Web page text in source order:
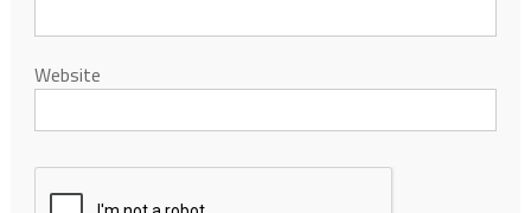
Website